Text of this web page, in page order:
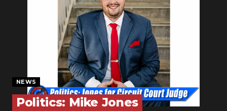
ON-AIR
NEWS
Politics: Mike Jones